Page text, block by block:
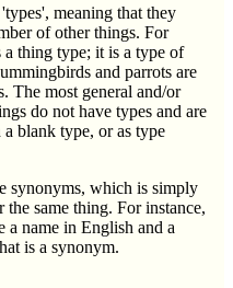
meaning that they
of other things. For
a thing type; it is a type of
and parrots are
The most general and/or
do not have types and are
blank type, or as type
synonyms, which is simply
the same thing. For instance,
a name in English and a
is a synonym.